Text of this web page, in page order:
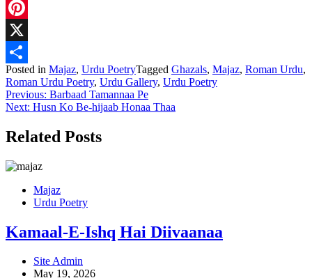
Copy
Link
Pinterest
X
Share
Posted in Majaz, Urdu PoetryTagged Ghazals, Majaz, Roman Urdu,
Roman Urdu Poetry, Urdu Gallery, Urdu Poetry
Post
navigation
Previous: Barbaad Tamannaa Pe
Next: Husn Ko Be-hijaab Honaa Thaa
Related Posts
Majaz
Urdu Poetry
Kamaal-E-Ishq Hai Diivaanaa
Site Admin
May 19, 2026